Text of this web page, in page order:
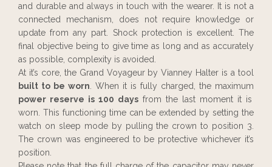
and durable and always in touch with the wearer. It is not a
connected mechanism, does not require knowledge or
update from any part. Shock protection is excellent. The
final objective being to give time as long and as accurately
as possible, complexity is avoided.
At it’s core, the Grand Voyageur by Vianney Halter is a tool
built to be worn . When it is fully charged, the maximum
power reserve is 100 days from the last moment it is
worn. This functioning time can be extended by setting the
watch on sleep mode by pulling the crown to position 3.
The crown was engineered to be protective whichever it’s
position.